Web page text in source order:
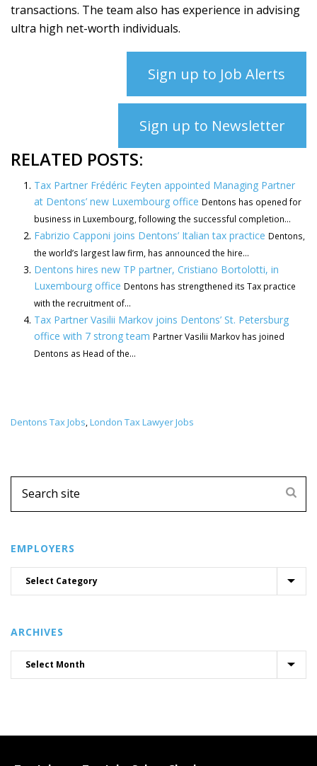
transactions. The team also has experience in advising
ultra high net-worth individuals.
Sign up to Job Alerts
Sign up to Newsletter
RELATED POSTS:
Tax Partner Frédéric Feyten appointed Managing Partner
at Dentons’ new Luxembourg office Dentons has opened for
business in Luxembourg, following the successful completion...
Fabrizio Capponi joins Dentons’ Italian tax practice Dentons,
the world’s largest law firm, has announced the hire...
Dentons hires new TP partner, Cristiano Bortolotti, in
Luxembourg office Dentons has strengthened its Tax practice
with the recruitment of...
Tax Partner Vasilii Markov joins Dentons’ St. Petersburg
office with 7 strong team Partner Vasilii Markov has joined
Dentons as Head of the...
Dentons Tax Jobs,London Tax Lawyer Jobs
EMPLOYERS
ARCHIVES